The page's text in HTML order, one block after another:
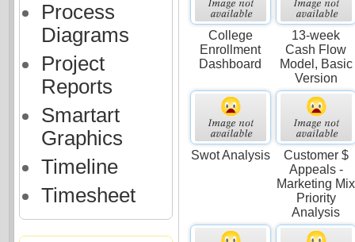
Process
Diagrams
Project
Reports
Smartart
Graphics
Timeline
Timesheet
College
Enrollment
Dashboard
13-week
Cash Flow
Model, Basic
Version
Swot Analysis
Customer $
Appeals -
Marketing Mix
Priority
Analysis